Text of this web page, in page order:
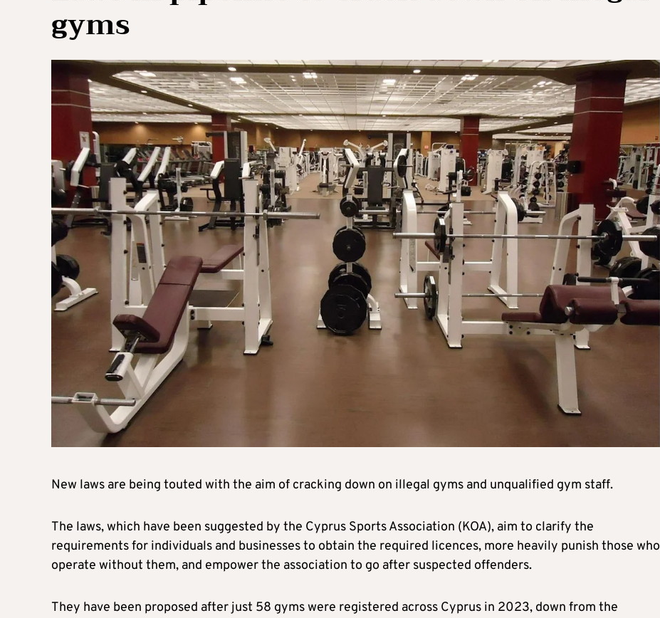
gyms
New laws are being touted with the aim of cracking down on illegal gyms and unqualified gym staff.
The laws, which have been suggested by the Cyprus Sports Association (KOA), aim to clarify the
requirements for individuals and businesses to obtain the required licences, more heavily punish those who
operate without them, and empower the association to go after suspected offenders.
They have been proposed after just 58 gyms were registered across Cyprus in 2023, down from the